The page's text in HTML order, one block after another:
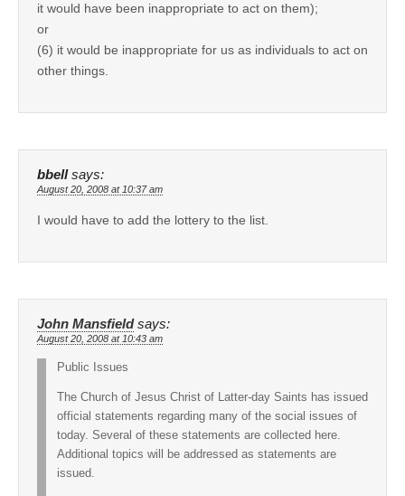
it would have been inappropriate to act on them);
or
(6) it would be inappropriate for us as individuals to act on
other things.
bbell says:
August 20, 2008 at 10:37 am
I would have to add the lottery to the list.
John Mansfield says:
August 20, 2008 at 10:43 am
Public Issues
The Church of Jesus Christ of Latter-day Saints has issued
official statements regarding many of the social issues of
today. Several of these statements are collected here.
Additional topics will be addressed as statements are
issued.